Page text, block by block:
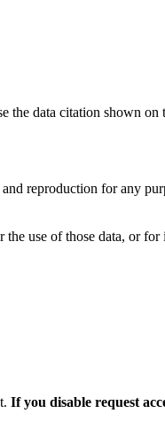
the data citation shown on
reproduction for any
use of those data, or for
If you disable request